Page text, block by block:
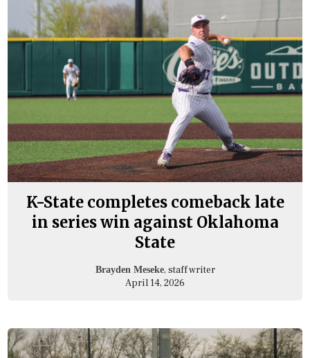
K-State completes comeback late
in series win against Oklahoma
State
Brayden Meseke, staff writer
April 14, 2026